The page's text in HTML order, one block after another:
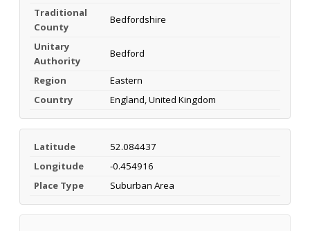
Traditional
County
Bedfordshire
Unitary
Authority
Bedford
Region
Eastern
Country
England, United Kingdom
Latitude
52.084437
Longitude
-0.454916
Place Type
Suburban Area